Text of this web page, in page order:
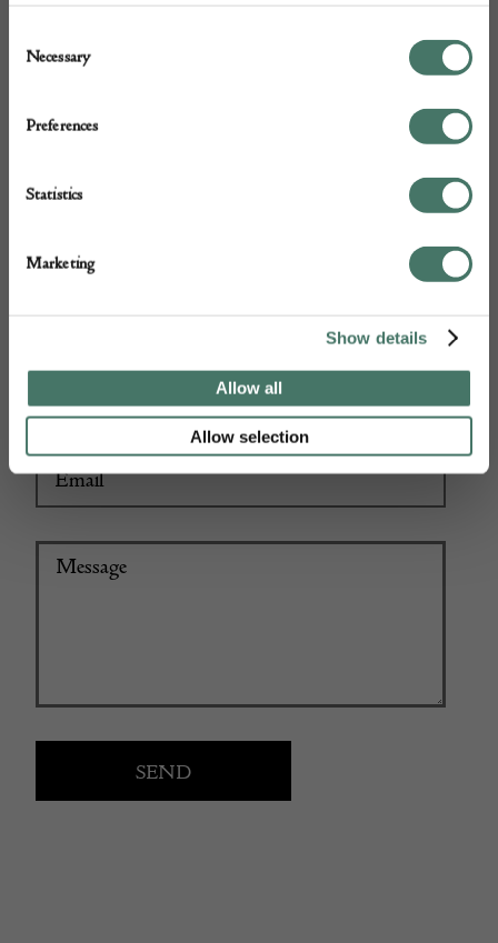
Selection
Necessary
Preferences
Statistics
Marketing
Show details
Allow all
Allow selection